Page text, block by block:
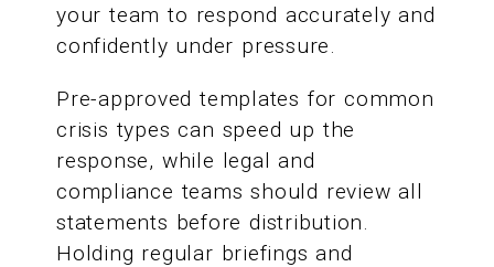
your team to respond accurately and
confidently under pressure.
Pre-approved templates for common
crisis types can speed up the
response, while legal and
compliance teams should review all
statements before distribution.
Holding regular briefings and